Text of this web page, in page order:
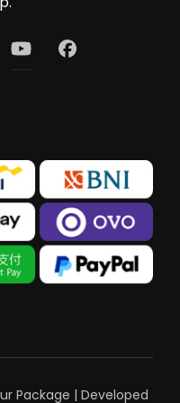
Package | Developed